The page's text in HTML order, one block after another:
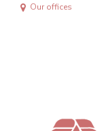
Our offices